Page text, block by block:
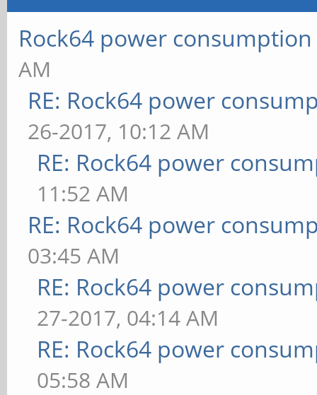
Rock64 power consumption
AM
RE: Rock64 power
26-2017, 10:12 AM
RE: Rock64 power
11:52 AM
RE: Rock64 power
03:45 AM
RE: Rock64 power
27-2017, 04:14 AM
RE: Rock64 power
05:58 AM